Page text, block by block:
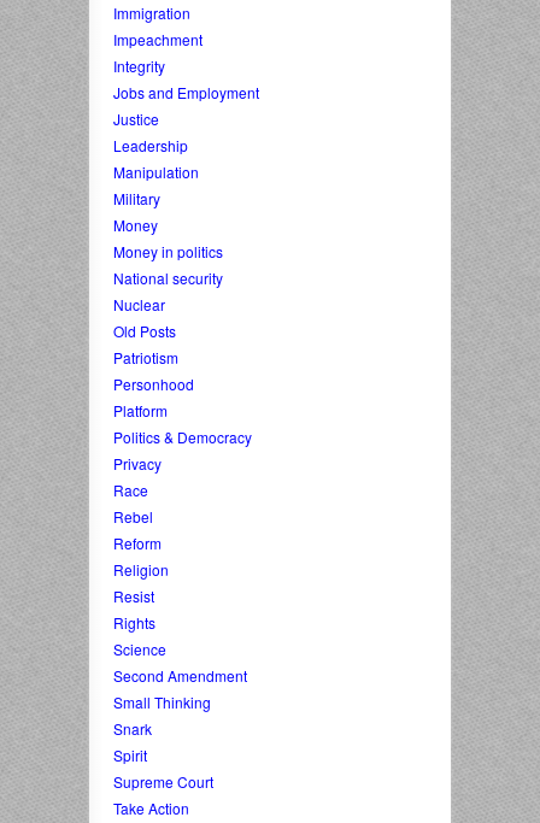
Immigration
Impeachment
Integrity
Jobs and Employment
Justice
Leadership
Manipulation
Military
Money
Money in politics
National security
Nuclear
Old Posts
Patriotism
Personhood
Platform
Politics & Democracy
Privacy
Race
Rebel
Reform
Religion
Resist
Rights
Science
Second Amendment
Small Thinking
Snark
Spirit
Supreme Court
Take Action